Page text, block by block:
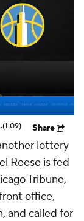
win over Sky(1:09) Share
lottery
Reese is fed
Tribune,
office,
and called for